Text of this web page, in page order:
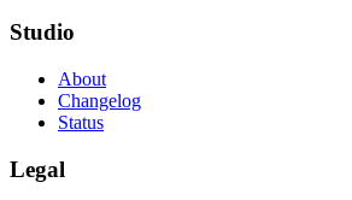
Studio
About
Changelog
Status
Legal